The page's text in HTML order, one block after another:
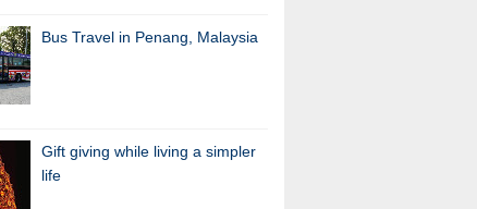
Bus Travel in Penang, Malaysia
Gift giving while living a simpler
life